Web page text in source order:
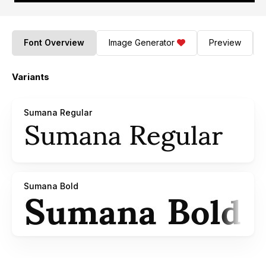
Font Overview Image Generator Preview
Variants
Sumana Regular
Sumana Bold